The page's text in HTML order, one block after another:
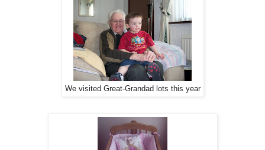
We visited Great-Grandad lots this year